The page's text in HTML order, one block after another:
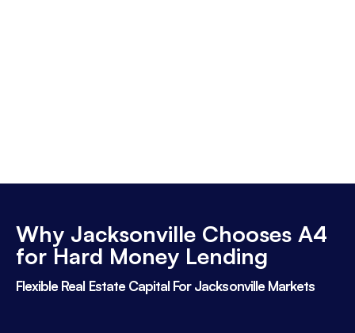
Why Jacksonville Chooses A4
for Hard Money Lending
Flexible Real Estate Capital For Jacksonville Markets